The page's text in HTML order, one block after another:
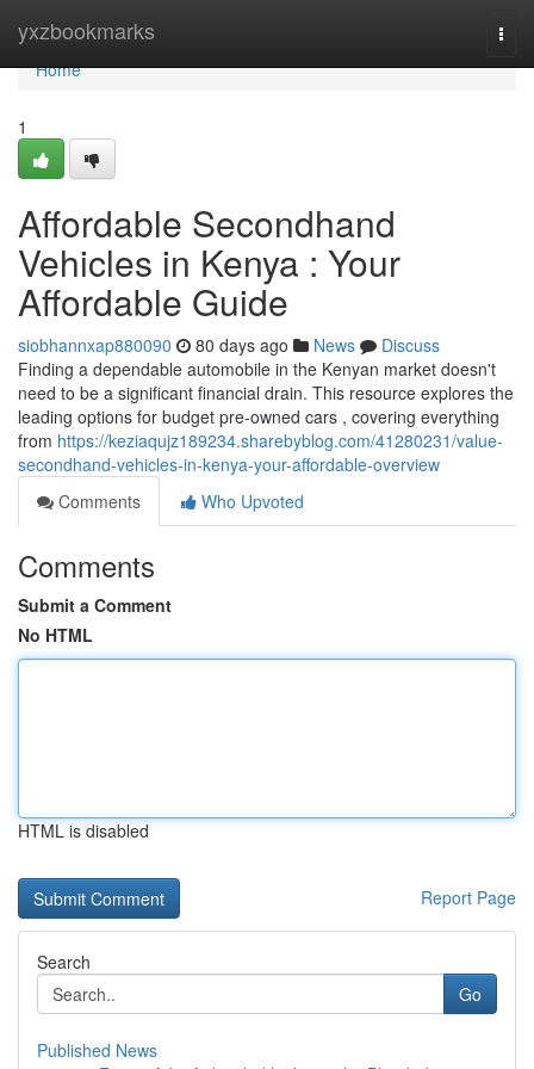
yxzbookmarks
Home
Home
1
Affordable Secondhand
Vehicles in Kenya : Your
Affordable Guide
siobhannxap880090 80 days ago News
Discuss
Finding a dependable automobile in the Kenyan market doesn't
need to be a significant financial drain. This resource explores the
leading options for budget pre-owned cars , covering everything
from https://keziaqujz189234.sharebyblog.com/41280231/value-
secondhand-vehicles-in-kenya-your-affordable-overview
Comments
Who Upvoted
Comments
Submit a Comment
No HTML
HTML is disabled
Report Page
Search
Go
Published News